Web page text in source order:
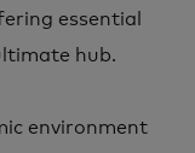
essential
hub.
environment